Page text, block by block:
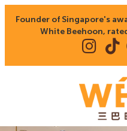
Founder of Singapore's
White Beehoon,